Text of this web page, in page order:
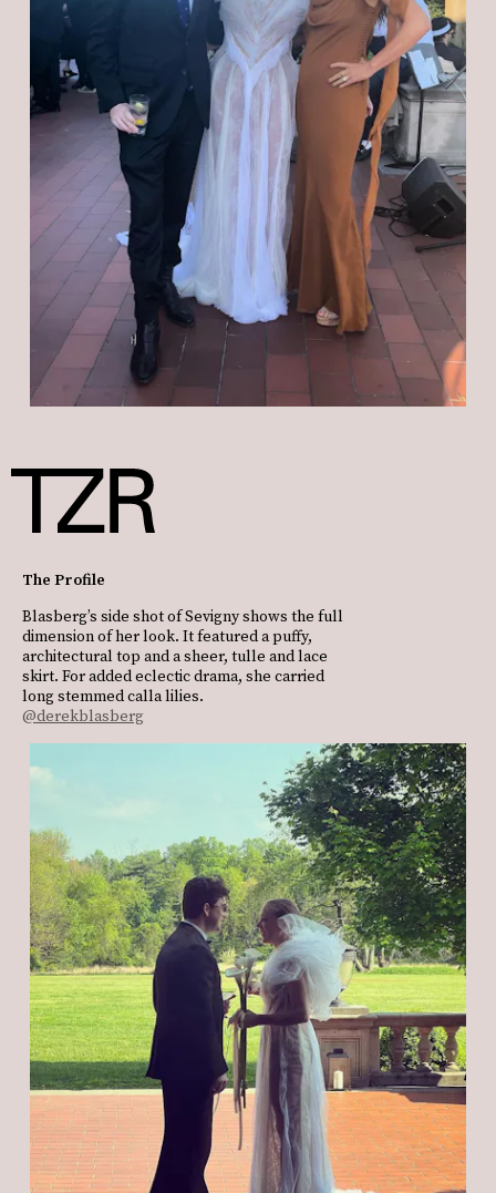
The Profile
Blasberg’s side shot of Sevigny shows the full
dimension of her look. It featured a puffy,
architectural top and a sheer, tulle and lace
skirt. For added eclectic drama, she carried
long stemmed calla lilies.
@derekblasberg